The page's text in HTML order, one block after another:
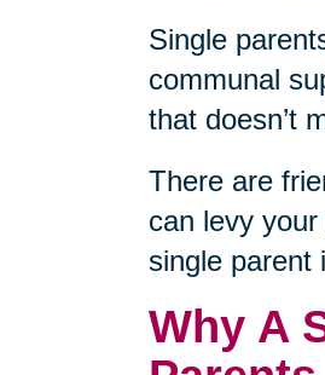
Single
communal
that doesn’t
There are
can levy
single parent
Why A